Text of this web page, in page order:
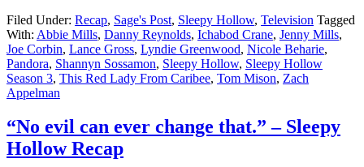
Filed Under: Recap, Sage's Post, Sleepy Hollow, Television Tagged
With: Abbie Mills, Danny Reynolds, Ichabod Crane, Jenny Mills,
Joe Corbin, Lance Gross, Lyndie Greenwood, Nicole Beharie,
Pandora, Shannyn Sossamon, Sleepy Hollow, Sleepy Hollow
Season 3, This Red Lady From Caribee, Tom Mison, Zach
Appelman
“No evil can ever change that.” – Sleepy
Hollow Recap